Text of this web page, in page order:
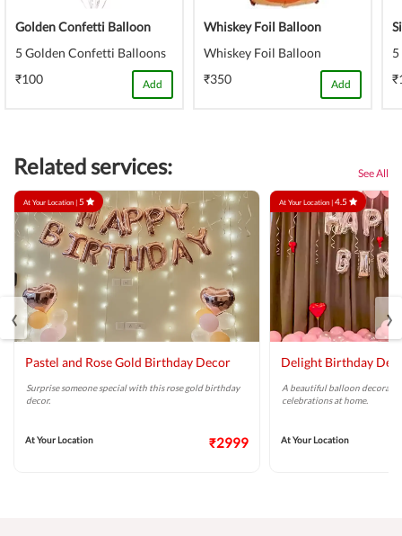
Golden Confetti Balloon
5 Golden Confetti Balloons
₹100
Add
Whiskey Foil Balloon
Whiskey Foil Balloon
₹350
Add
Related services: See All
At Your Location |5
Pastel and Rose Gold Birthday Decor
Surprise someone special with this rose gold birthday
decor.
At Your Location ₹2999
At Your Location |4.5
Delight Birthday
A beautiful balloon
celebrations at home.
At Your Location
‹ ›